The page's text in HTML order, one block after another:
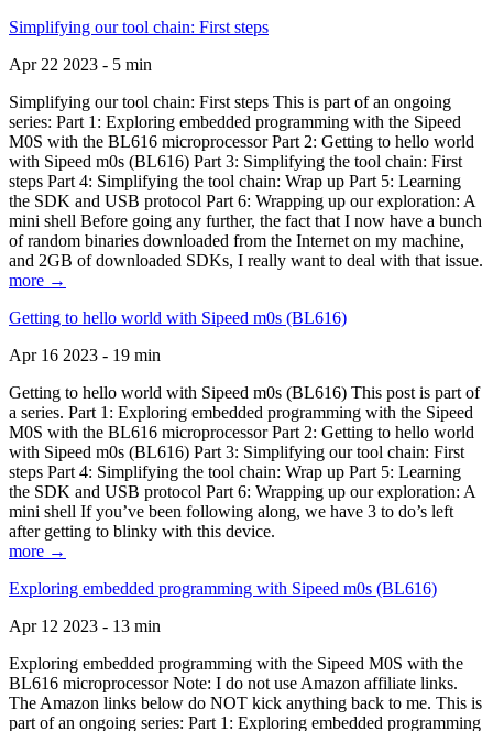
Simplifying our tool chain: First steps
Apr 22 2023 - 5 min
Simplifying our tool chain: First steps This is part of an ongoing
series: Part 1: Exploring embedded programming with the Sipeed
M0S with the BL616 microprocessor Part 2: Getting to hello world
with Sipeed m0s (BL616) Part 3: Simplifying the tool chain: First
steps Part 4: Simplifying the tool chain: Wrap up Part 5: Learning
the SDK and USB protocol Part 6: Wrapping up our exploration: A
mini shell Before going any further, the fact that I now have a bunch
of random binaries downloaded from the Internet on my machine,
and 2GB of downloaded SDKs, I really want to deal with that issue.
more →
Getting to hello world with Sipeed m0s (BL616)
Apr 16 2023 - 19 min
Getting to hello world with Sipeed m0s (BL616) This post is part of
a series. Part 1: Exploring embedded programming with the Sipeed
M0S with the BL616 microprocessor Part 2: Getting to hello world
with Sipeed m0s (BL616) Part 3: Simplifying our tool chain: First
steps Part 4: Simplifying the tool chain: Wrap up Part 5: Learning
the SDK and USB protocol Part 6: Wrapping up our exploration: A
mini shell If you’ve been following along, we have 3 to do’s left
after getting to blinky with this device.
more →
Exploring embedded programming with Sipeed m0s (BL616)
Apr 12 2023 - 13 min
Exploring embedded programming with the Sipeed M0S with the
BL616 microprocessor Note: I do not use Amazon affiliate links.
The Amazon links below do NOT kick anything back to me. This is
part of an ongoing series: Part 1: Exploring embedded programming